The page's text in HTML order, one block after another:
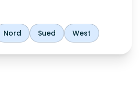
Nord Sued West